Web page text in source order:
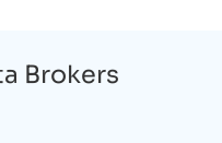
Brokers